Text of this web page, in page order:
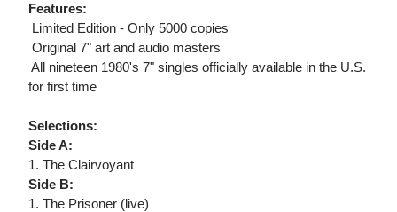
Features:
 Limited Edition - Only 5000 copies
 Original 7" art and audio masters
 All nineteen 1980's 7" singles officially available in the U.S.
for first time
Selections:
Side A:
1. The Clairvoyant
Side B:
1. The Prisoner (live)